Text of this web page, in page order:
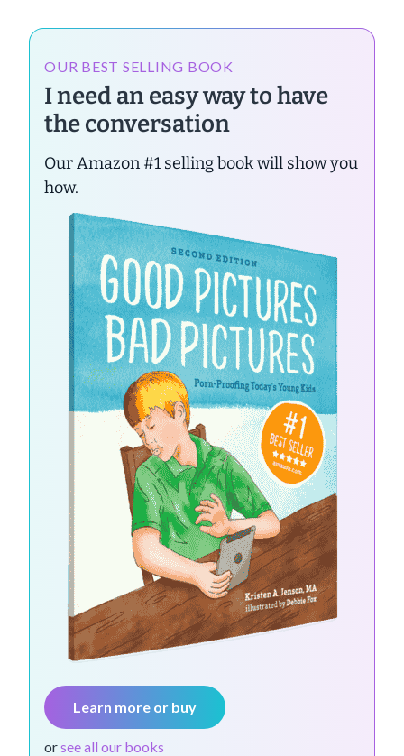
OUR BEST SELLING BOOK
I need an easy way to have
the conversation
Our Amazon #1 selling book will show you
how.
Learn more or buy
orsee all our books